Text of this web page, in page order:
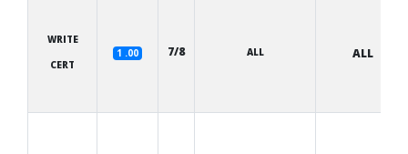
WRITE
CERT
1 .00 7/8 ALL ALL